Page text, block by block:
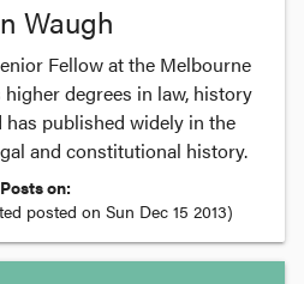
Waugh
Fellow at the Melbourne
degrees in law, history
has published widely in the
and constitutional history.
Posts on:
posted on Sun Dec 15 2013)